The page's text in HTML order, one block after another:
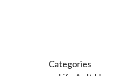
Categories